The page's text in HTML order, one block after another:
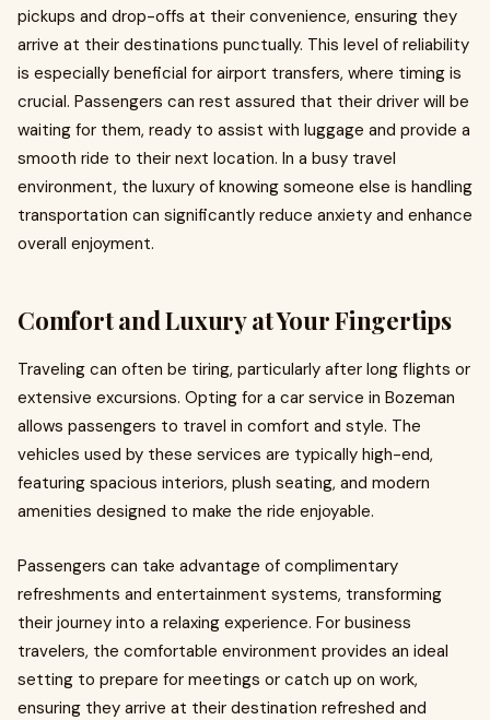
pickups and drop-offs at their convenience, ensuring they
arrive at their destinations punctually. This level of reliability
is especially beneficial for airport transfers, where timing is
crucial. Passengers can rest assured that their driver will be
waiting for them, ready to assist with luggage and provide a
smooth ride to their next location. In a busy travel
environment, the luxury of knowing someone else is handling
transportation can significantly reduce anxiety and enhance
overall enjoyment.
Comfort and Luxury at Your Fingertips
Traveling can often be tiring, particularly after long flights or
extensive excursions. Opting for a car service in Bozeman
allows passengers to travel in comfort and style. The
vehicles used by these services are typically high-end,
featuring spacious interiors, plush seating, and modern
amenities designed to make the ride enjoyable.
Passengers can take advantage of complimentary
refreshments and entertainment systems, transforming
their journey into a relaxing experience. For business
travelers, the comfortable environment provides an ideal
setting to prepare for meetings or catch up on work,
ensuring they arrive at their destination refreshed and